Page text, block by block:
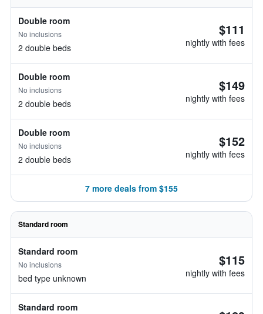
Double room
No inclusions
2 double beds
$111
nightly with fees
Double room
No inclusions
2 double beds
$149
nightly with fees
Double room
No inclusions
2 double beds
$152
nightly with fees
7 more deals from $155
Standard room
Standard room
No inclusions
bed type unknown
$115
nightly with fees
Standard room